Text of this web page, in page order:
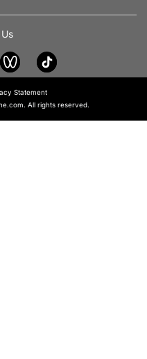
Statement
All rights reserved.